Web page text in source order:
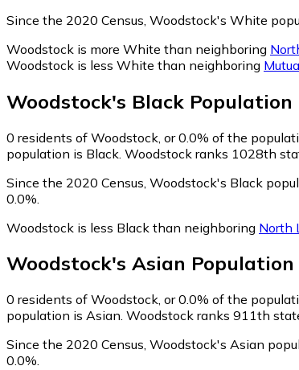
Since the 2020 Census, Woodstock's White
Woodstock is more White than neighboring
Woodstock is less White than neighboring
Woodstock's Black Population
0 residents of Woodstock, or 0.0% of the
population is Black. Woodstock ranks 1028th
Since the 2020 Census, Woodstock's Black
0.0%.
Woodstock is less Black than neighboring North
Woodstock's Asian Population
0 residents of Woodstock, or 0.0% of the
population is Asian. Woodstock ranks 911th
Since the 2020 Census, Woodstock's Asian
0.0%.